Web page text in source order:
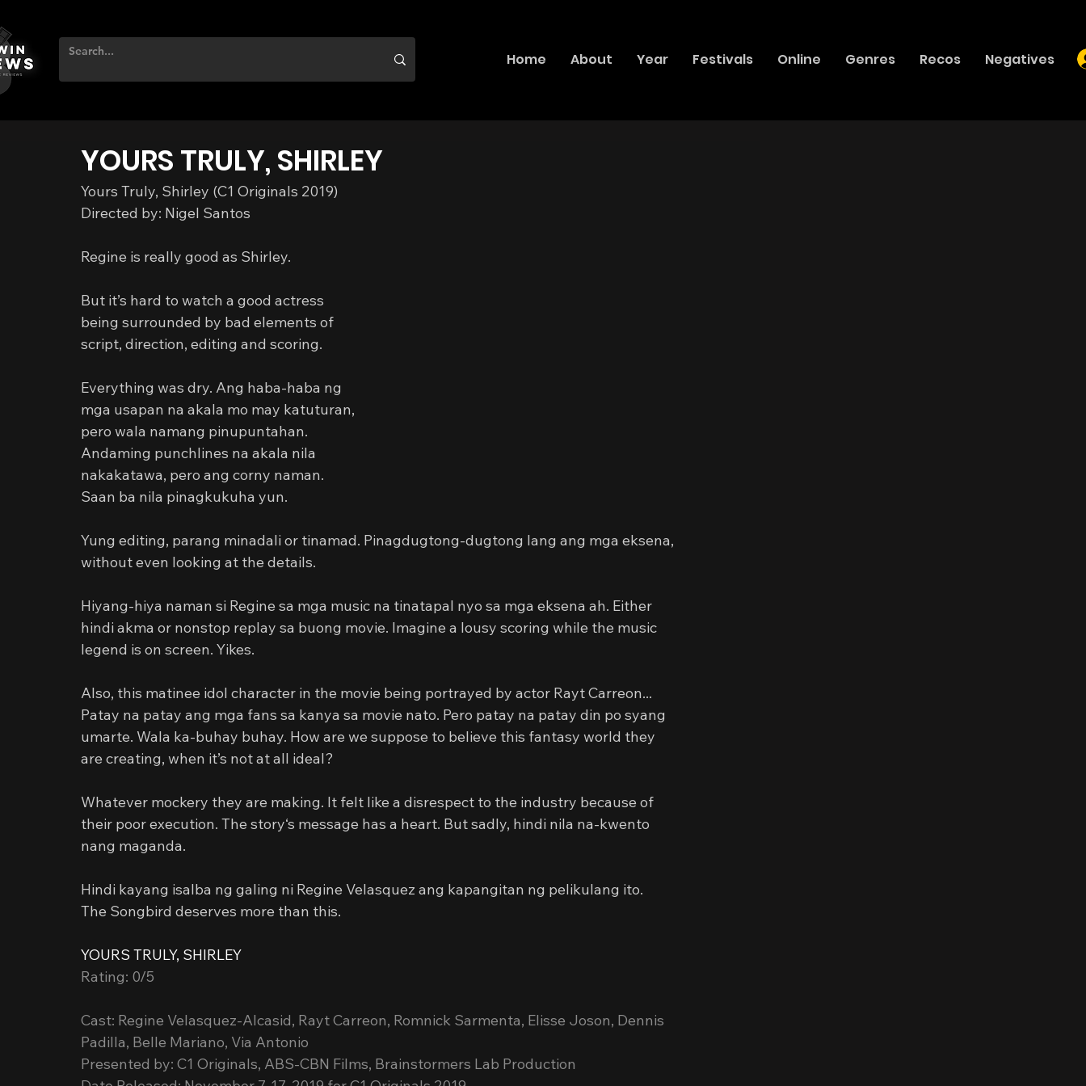
Home About Year Festivals Online Genres Recos Negatives
YOURS TRULY, SHIRLEY
Yours Truly, Shirley (C1 Originals 2019)
Directed by: Nigel Santos
Regine is really good as Shirley.
But it’s hard to watch a good actress
being surrounded by bad elements of
script, direction, editing and scoring.
Everything was dry. Ang haba-haba ng
mga usapan na akala mo may katuturan,
pero wala namang pinupuntahan.
Andaming punchlines na akala nila
nakakatawa, pero ang corny naman.
Saan ba nila pinagkukuha yun.
Yung editing, parang minadali or tinamad. Pinagdugtong-dugtong lang ang mga eksena,
without even looking at the details.
Hiyang-hiya naman si Regine sa mga music na tinatapal nyo sa mga eksena ah. Either
hindi akma or nonstop replay sa buong movie. Imagine a lousy scoring while the music
legend is on screen. Yikes.
Also, this matinee idol character in the movie being portrayed by actor Rayt Carreon...
Patay na patay ang mga fans sa kanya sa movie nato. Pero patay na patay din po syang
umarte. Wala ka-buhay buhay. How are we suppose to believe this fantasy world they
are creating, when it’s not at all ideal?
Whatever mockery they are making. It felt like a disrespect to the industry because of
their poor execution. The story‘s message has a heart. But sadly, hindi nila na-kwento
nang maganda.
Hindi kayang isalba ng galing ni Regine Velasquez ang kapangitan ng pelikulang ito.
The Songbird deserves more than this.
YOURS TRULY, SHIRLEY
Rating: 0/5
Cast: Regine Velasquez-Alcasid, Rayt Carreon, Romnick Sarmenta, Elisse Joson, Dennis
Padilla, Belle Mariano, Via Antonio
Presented by: C1 Originals, ABS-CBN Films, Brainstormers Lab Production